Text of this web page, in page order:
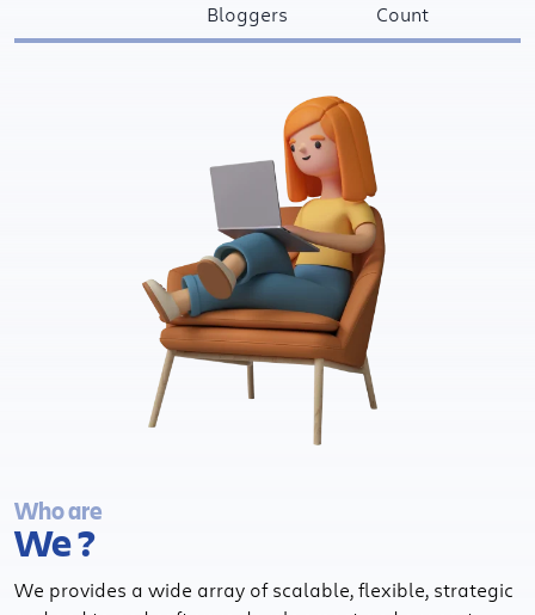
Bloggers
Count
Who are
We ?
We provides a wide array of scalable, flexible, strategic